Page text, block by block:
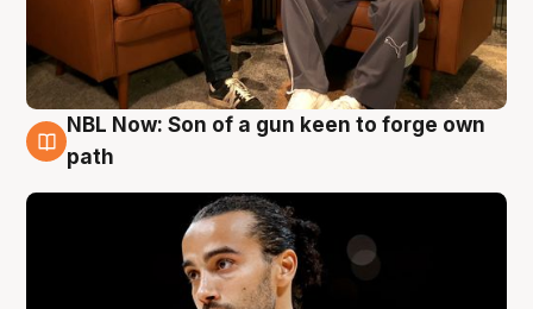
5 Aug
NBL Now: Son of a gun keen to forge own
path